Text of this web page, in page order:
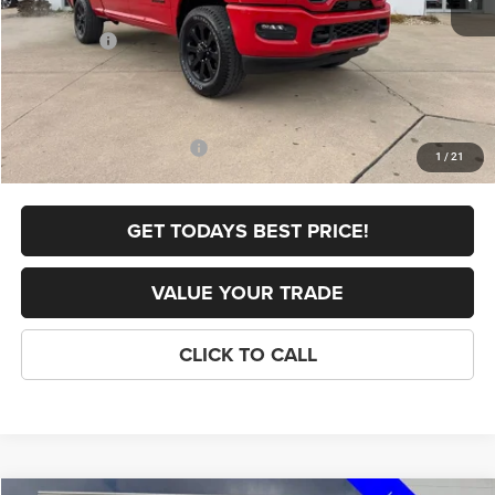
1 / 21
Internet Price:
$62,806
RAM Offers:
-$2,000
FINAL PRICE
$60,806
Doc Fee
+$398
Add. Available RAM Offers: -$3,500
GET TODAYS BEST PRICE!
VALUE YOUR TRADE
CLICK TO CALL